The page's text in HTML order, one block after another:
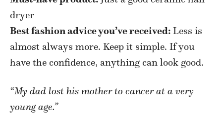
dryer
Best fashion advice you’ve received: Less is
almost always more. Keep it simple. If you
have the confidence, anything can look good.
“My dad lost his mother to cancer at a very
young age.”